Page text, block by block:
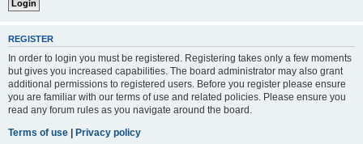
REGISTER
In order to login you must be registered. Registering takes only a few moments
but gives you increased capabilities. The board administrator may also grant
additional permissions to registered users. Before you register please ensure
you are familiar with our terms of use and related policies. Please ensure you
read any forum rules as you navigate around the board.
Terms of use | Privacy policy